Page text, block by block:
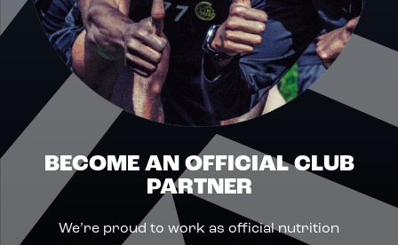
BECOME AN OFFICIAL CLUB
PARTNER
We’re proud to work as official nutrition